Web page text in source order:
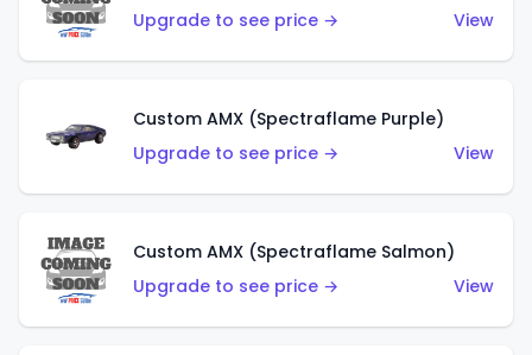
Upgrade to see price →
View
Custom AMX (Spectraflame Purple)
Upgrade to see price →
View
Custom AMX (Spectraflame Salmon)
Upgrade to see price →
View